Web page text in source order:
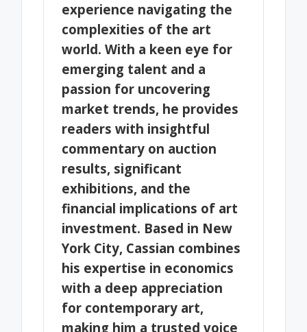
experience navigating the
complexities of the art
world. With a keen eye for
emerging talent and a
passion for uncovering
market trends, he provides
readers with insightful
commentary on auction
results, significant
exhibitions, and the
financial implications of art
investment. Based in New
York City, Cassian combines
his expertise in economics
with a deep appreciation
for contemporary art,
making him a trusted voice